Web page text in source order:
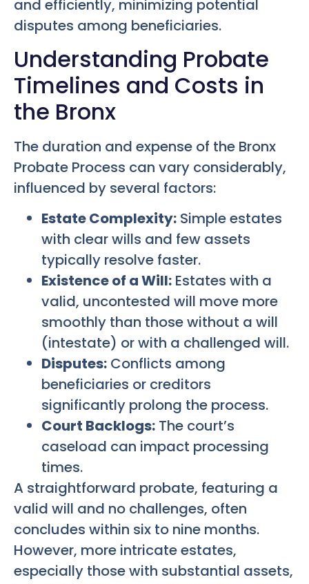
and efficiently, minimizing potential
disputes among beneficiaries.
Understanding Probate
Timelines and Costs in
the Bronx
The duration and expense of the Bronx
Probate Process can vary considerably,
influenced by several factors:
Estate Complexity: Simple estates
with clear wills and few assets
typically resolve faster.
Existence of a Will: Estates with a
valid, uncontested will move more
smoothly than those without a will
(intestate) or with a challenged will.
Disputes: Conflicts among
beneficiaries or creditors
significantly prolong the process.
Court Backlogs: The court’s
caseload can impact processing
times.
A straightforward probate, featuring a
valid will and no challenges, often
concludes within six to nine months.
However, more intricate estates,
especially those with substantial assets,